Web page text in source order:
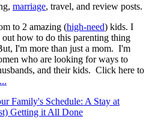
marriage, travel, and review posts.
to 2 amazing (high-need) kids. I
how to do this parenting thing
I'm more than just a mom. I'm
who are looking for ways to
and their kids. Click here to
Family's Schedule: A Stay at
Getting it All Done